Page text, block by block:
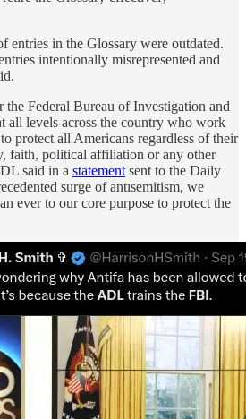
entries in the Glossary were outdated.
intentionally misrepresented and
the Federal Bureau of Investigation and
all levels across the country who work
protect all Americans regardless of their
faith, political affiliation or any other
said in a statement sent to the Daily
surge of antısemitism, we
ever to our core purpose to protect the